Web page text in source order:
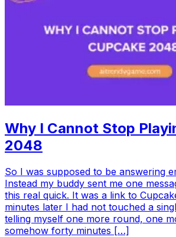
Why I Cannot Stop
2048
So I was supposed to be answering
Instead my buddy sent me one
this real quick. It was a link to
minutes later I had not touched a
telling myself one more round, one
somehow forty minutes […]